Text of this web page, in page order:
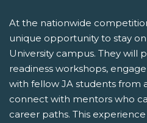
At the nationwide
unique opportunity to stay
University campus. They will
readiness workshops,
with fellow JA students from
connect with mentors who
career paths. This